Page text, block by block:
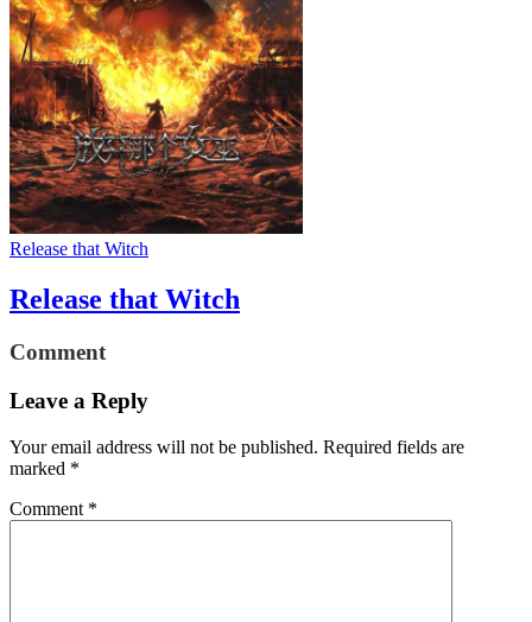
Release that Witch
Release that Witch
Comment
Leave a Reply
Your email address will not be published. Required fields are
marked *
Comment *